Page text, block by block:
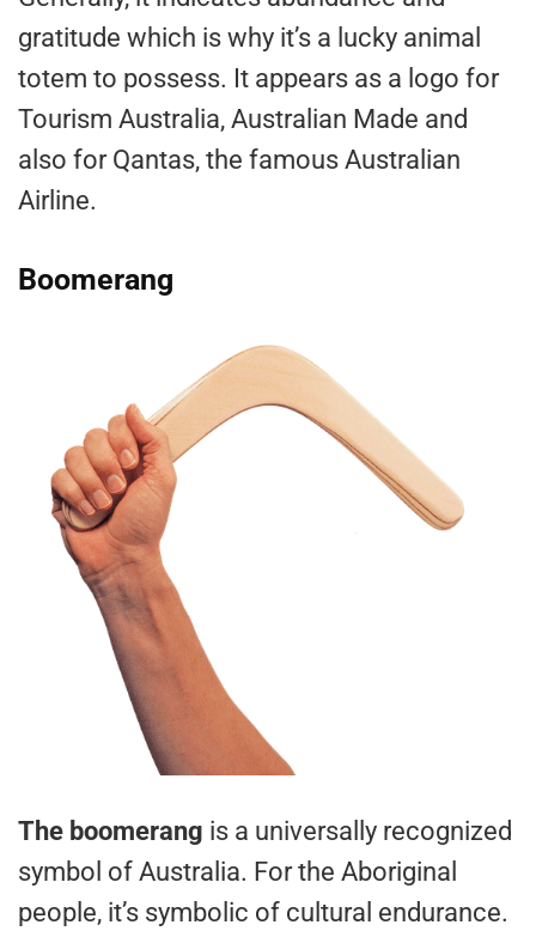
gratitude which is why it’s a lucky animal
totem to possess. It appears as a logo for
Tourism Australia, Australian Made and
also for Qantas, the famous Australian
Airline.
Boomerang
The boomerang is a universally recognized
symbol of Australia. For the Aboriginal
people, it’s symbolic of cultural endurance.